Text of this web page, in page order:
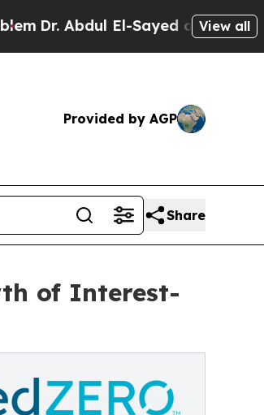
El-Sayed on HistoricView all
Provided by AGP
Share
of Interest-